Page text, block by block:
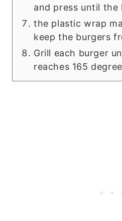
and press until the
the plastic wrap
keep the burgers
Grill each burger
reaches 165